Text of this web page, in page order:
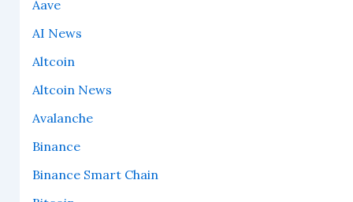
Aave
AI News
Altcoin
Altcoin News
Avalanche
Binance
Binance Smart Chain